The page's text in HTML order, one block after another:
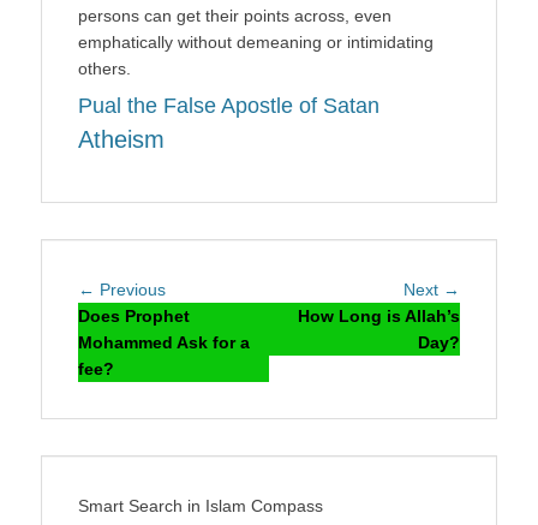
persons can get their points across, even
emphatically without demeaning or intimidating
others.
Pual the False Apostle of Satan
Atheism
Post
navigation
← PreviousPrevious
post:
Does Prophet
Mohammed Ask for a
fee?
Next →
How Long is Allah’s
Day?
Smart Search in Islam Compass